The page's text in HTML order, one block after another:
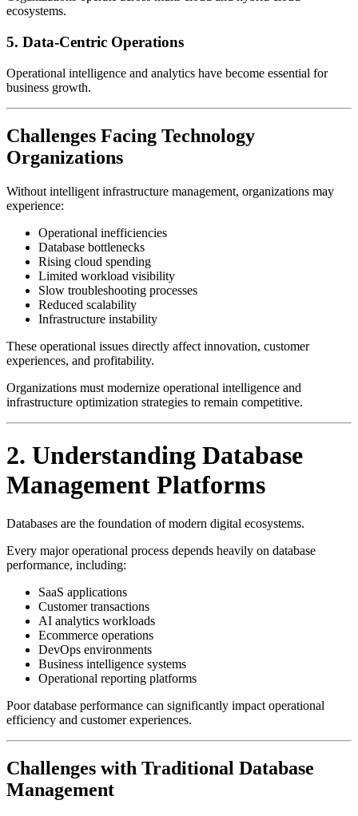
ecosystems.
5. Data-Centric Operations
Operational intelligence and analytics have become essential for
business growth.
Challenges Facing Technology
Organizations
Without intelligent infrastructure management, organizations may
experience:
Operational inefficiencies
Database bottlenecks
Rising cloud spending
Limited workload visibility
Slow troubleshooting processes
Reduced scalability
Infrastructure instability
These operational issues directly affect innovation, customer
experiences, and profitability.
Organizations must modernize operational intelligence and
infrastructure optimization strategies to remain competitive.
2. Understanding Database
Management Platforms
Databases are the foundation of modern digital ecosystems.
Every major operational process depends heavily on database
performance, including:
SaaS applications
Customer transactions
AI analytics workloads
Ecommerce operations
DevOps environments
Business intelligence systems
Operational reporting platforms
Poor database performance can significantly impact operational
efficiency and customer experiences.
Challenges with Traditional Database
Management